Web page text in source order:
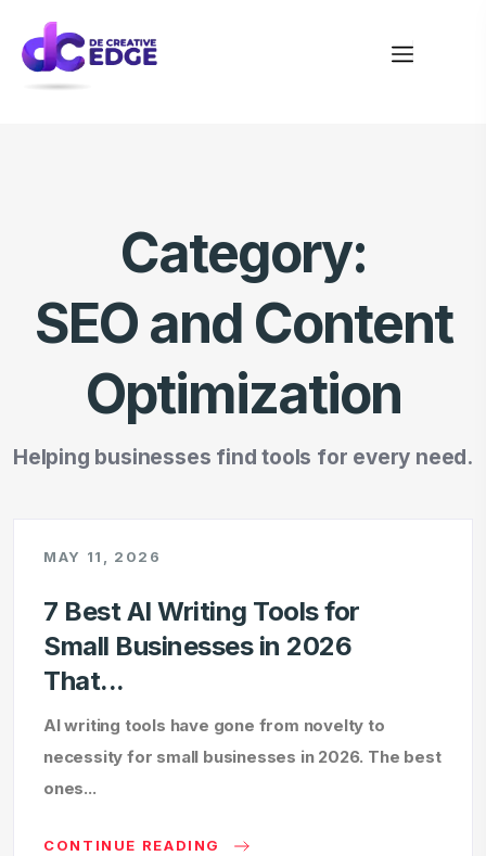
Category:
SEO and Content
Optimization
Helping businesses find tools for every need.
MAY 11, 2026
7 Best AI Writing Tools for
Small Businesses in 2026
That...
AI writing tools have gone from novelty to
necessity for small businesses in 2026. The best
ones...
CONTINUE READING